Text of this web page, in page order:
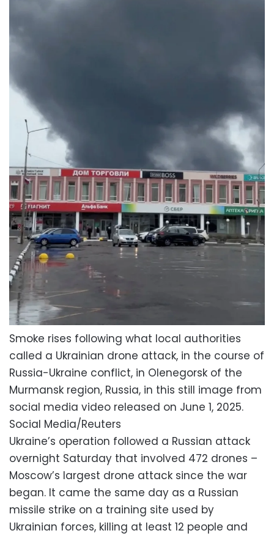
Smoke rises following what local authorities
called a Ukrainian drone attack, in the course of
Russia-Ukraine conflict, in Olenegorsk of the
Murmansk region, Russia, in this still image from
social media video released on June 1, 2025.
Social Media/Reuters
Ukraine’s operation followed a Russian attack
overnight Saturday that involved 472 drones –
Moscow’s largest drone attack since the war
began. It came the same day as a Russian
missile strike on a training site used by
Ukrainian forces, killing at least 12 people and